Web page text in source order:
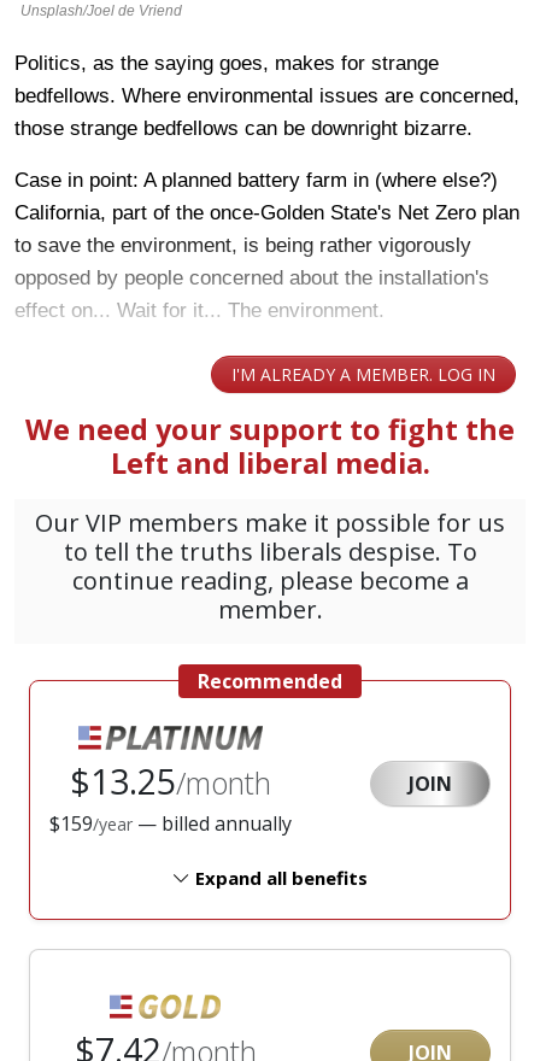
Unsplash/Joel de Vriend
Politics, as the saying goes, makes for strange
bedfellows. Where environmental issues are concerned,
those strange bedfellows can be downright bizarre.
Case in point: A planned battery farm in (where else?)
California, part of the once-Golden State's Net Zero plan
to save the environment, is being rather vigorously
opposed by people concerned about the installation's
effect on... Wait for it... The environment.